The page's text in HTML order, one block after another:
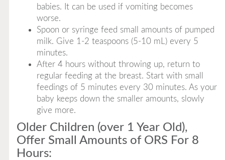
babies. It can be used if vomiting becomes
worse.
Spoon or syringe feed small amounts of pumped
milk. Give 1-2 teaspoons (5-10 mL) every 5
minutes.
After 4 hours without throwing up, return to
regular feeding at the breast. Start with small
feedings of 5 minutes every 30 minutes. As your
baby keeps down the smaller amounts, slowly
give more.
Older Children (over 1 Year Old),
Offer Small Amounts of ORS For 8
Hours: